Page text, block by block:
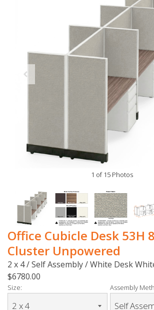
1 of 15 Photos
Office Cubicle Desk 53H
Cluster Unpowered
2 x 4 / Self Assembly / White Desk
$6780.00
Size: Assembly